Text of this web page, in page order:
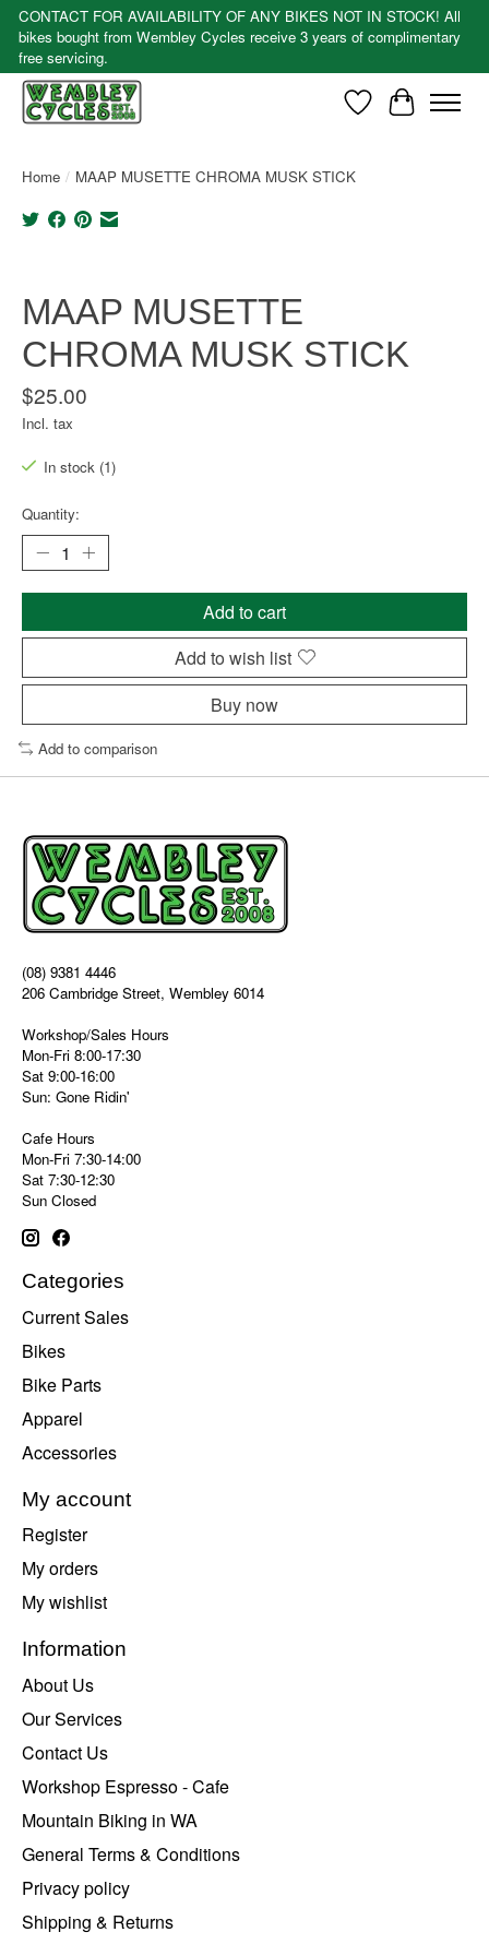
CONTACT FOR AVAILABILITY OF ANY BIKES NOT IN STOCK! All
bikes bought from Wembley Cycles receive 3 years of complimentary
free servicing.
WishlistCart
Home / MAAP MUSETTE CHROMA MUSK STICK
MAAP MUSETTE
CHROMA MUSK STICK
$25.00
Incl. tax
In stock (1)
Quantity:
Add to cart
Add to wish list
Buy now
Add to comparison
(08) 9381 4446
206 Cambridge Street, Wembley 6014
Workshop/Sales Hours
Mon-Fri 8:00-17:30
Sat 9:00-16:00
Sun: Gone Ridin'
Cafe Hours
Mon-Fri 7:30-14:00
Sat 7:30-12:30
Sun Closed
Categories
Current Sales
Bikes
Bike Parts
Apparel
Accessories
My account
Register
My orders
My wishlist
Information
About Us
Our Services
Contact Us
Workshop Espresso - Cafe
Mountain Biking in WA
General Terms & Conditions
Privacy policy
Shipping & Returns